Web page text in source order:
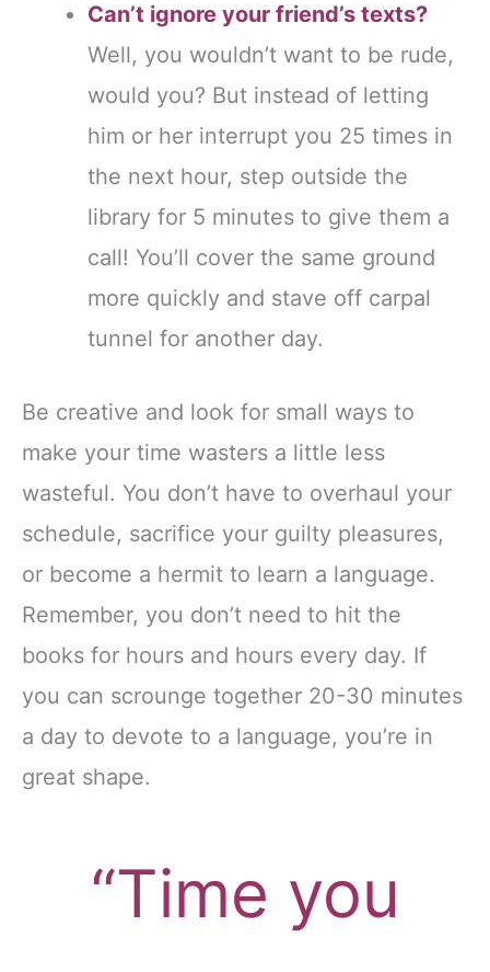
Can’t ignore your friend’s texts?
Well, you wouldn’t want to be rude,
would you? But instead of letting
him or her interrupt you 25 times in
the next hour, step outside the
library for 5 minutes to give them a
call! You’ll cover the same ground
more quickly and stave off carpal
tunnel for another day.
Be creative and look for small ways to
make your time wasters a little less
wasteful. You don’t have to overhaul your
schedule, sacrifice your guilty pleasures,
or become a hermit to learn a language.
Remember, you don’t need to hit the
books for hours and hours every day. If
you can scrounge together 20-30 minutes
a day to devote to a language, you’re in
great shape.
“Time you